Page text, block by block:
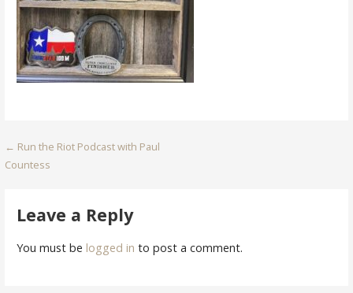
Post
← Run the Riot Podcast with Paul
Countess
Leave a Reply
You must be logged in to post a comment.